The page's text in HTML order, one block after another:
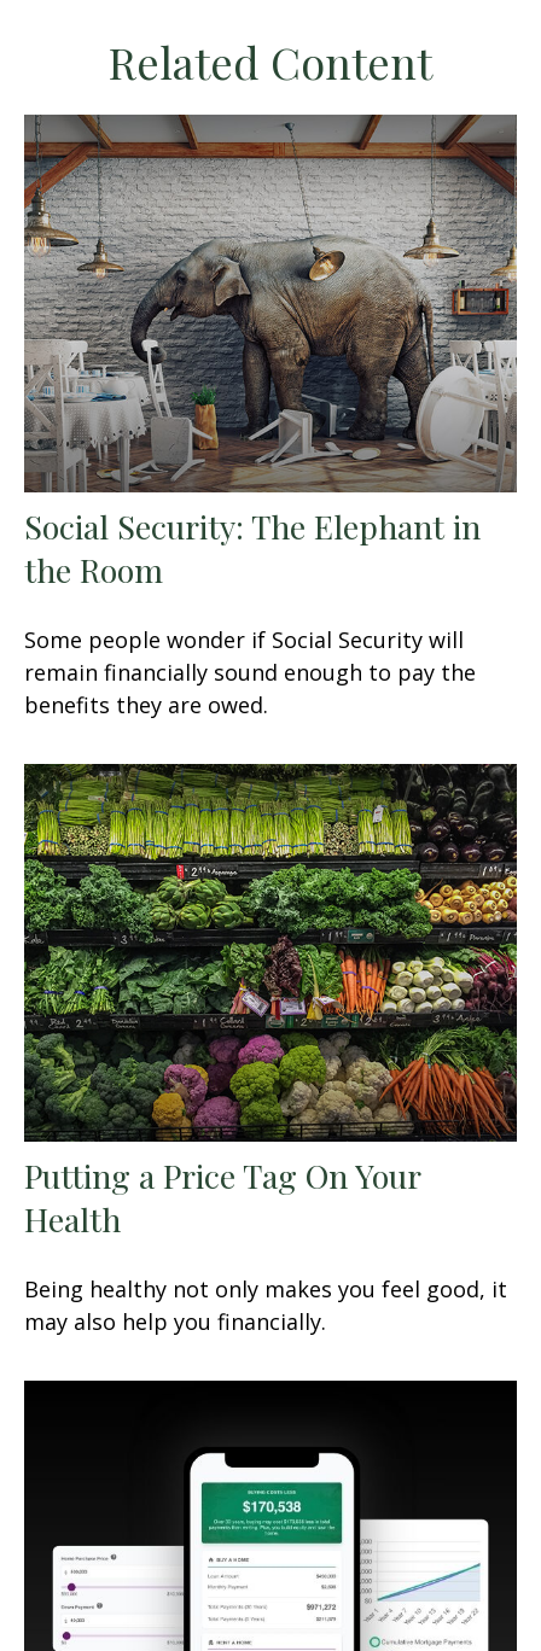
Related Content
Social Security: The Elephant in
the Room
Some people wonder if Social Security will
remain financially sound enough to pay the
benefits they are owed.
Putting a Price Tag On Your
Health
Being healthy not only makes you feel good, it
may also help you financially.